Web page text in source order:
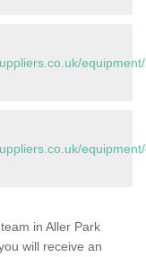
in Aller Park
will receive an